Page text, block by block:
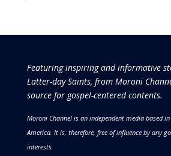
Featuring inspiring and informative
Latter-day Saints, from Moroni
source for gospel-centered contents.
Moroni Channel is an independent media based
America. It is, therefore, free of influence by any
interests.